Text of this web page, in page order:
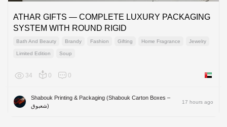
ATHAR GIFTS — COMPLETE LUXURY PACKAGING
SYSTEM WITH ROUND RIGID
Bath And Beauty Brandy Fashion Gifting Home Fragrance Jewelry
Limited Edition Soup
34 0 0 United
Shabouk Printing & Packaging (Shabouk Carton Boxes –
شعبوق)
17 hours ago